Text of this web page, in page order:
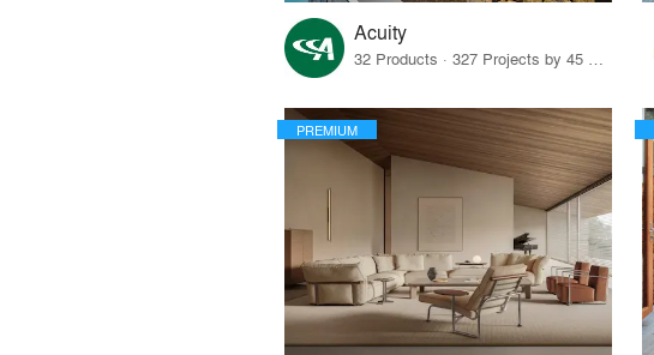
Acuity
32 Products · 327 Projects by 45 Firms
PREMIUM